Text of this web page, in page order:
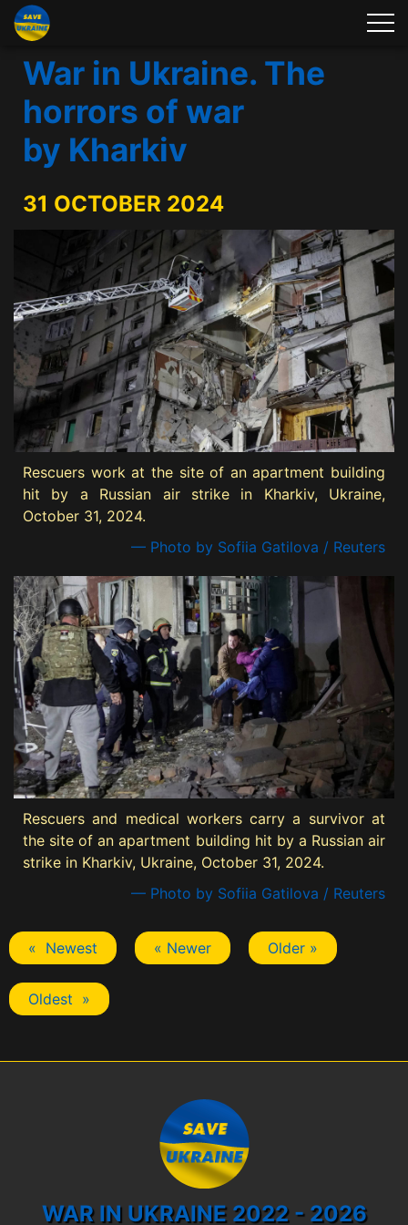
War in Ukraine. The
horrors of war
by Kharkiv
31 OCTOBER 2024
Rescuers work at the site of an apartment building
hit by a Russian air strike in Kharkiv, Ukraine,
October 31, 2024.
— Photo by Sofiia Gatilova / Reuters
Rescuers and medical workers carry a survivor at
the site of an apartment building hit by a Russian air
strike in Kharkiv, Ukraine, October 31, 2024.
— Photo by Sofiia Gatilova / Reuters
« Newest « Newer Older »
Oldest »
WAR IN UKRAINE 2022 - 2026